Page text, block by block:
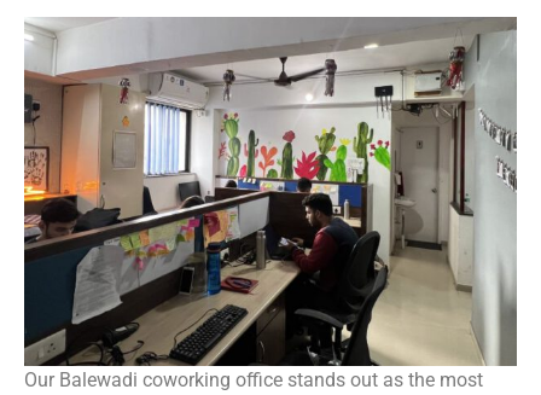
Our Balewadi coworking office stands out as the most